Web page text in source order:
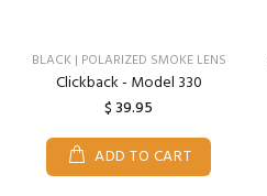
BLACK | POLARIZED SMOKE LENS
Clickback - Model 330
$ 39.95
ADD TO CART